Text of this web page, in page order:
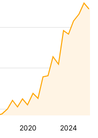
2020 2024